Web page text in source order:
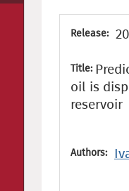
Release:
Title:
oil is
reservoir
Authors: